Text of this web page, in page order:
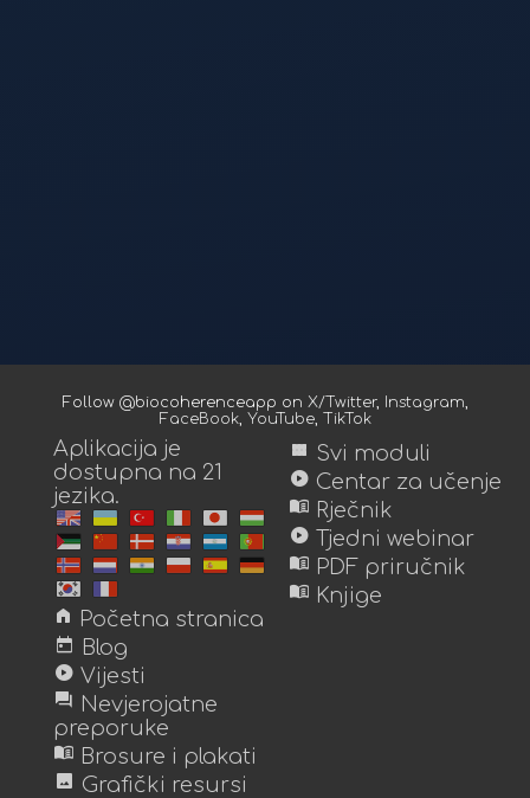
Follow @biocoherenceapp on X/Twitter, Instagram,
FaceBook, YouTube, TikTok
Aplikacija je
dostupna na 21
jezika.
home Početna stranica
today Blog
play_circle Vijesti
forum Nevjerojatne
preporuke
menu_book Brosure i plakati
image Grafički resursi
view_module Svi moduli
play_circle Centar za učenje
menu_book Rječnik
play_circle Tjedni webinar
menu_book PDF priručnik
menu_book Knjige